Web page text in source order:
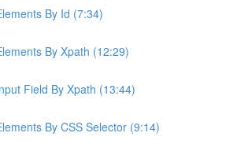
By Id (7:34)
By Xpath (12:29)
Field By Xpath (13:44)
By CSS Selector (9:14)